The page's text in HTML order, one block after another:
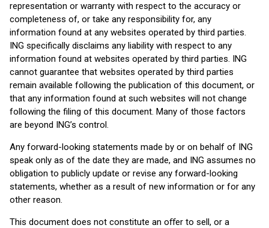
representation or warranty with respect to the accuracy or
completeness of, or take any responsibility for, any
information found at any websites operated by third parties.
ING specifically disclaims any liability with respect to any
information found at websites operated by third parties. ING
cannot guarantee that websites operated by third parties
remain available following the publication of this document, or
that any information found at such websites will not change
following the filing of this document. Many of those factors
are beyond ING’s control.
Any forward-looking statements made by or on behalf of ING
speak only as of the date they are made, and ING assumes no
obligation to publicly update or revise any forward-looking
statements, whether as a result of new information or for any
other reason.
This document does not constitute an oﬀer to sell, or a